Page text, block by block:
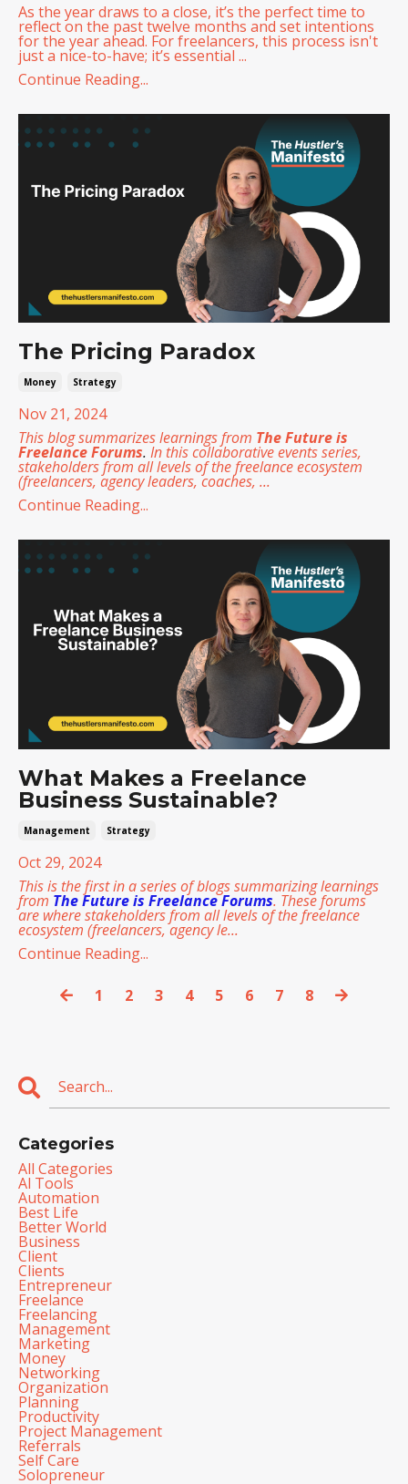
As the year draws to a close, it’s the perfect time to
reflect on the past twelve months and set intentions
for the year ahead. For freelancers, this process isn't
just a nice-to-have; it’s essential ...
Continue Reading...
The Pricing Paradox
Money Strategy
Nov 21, 2024
This blog summarizes learnings from The Future is
Freelance Forums. In this collaborative events series,
stakeholders from all levels of the freelance ecosystem
(freelancers, agency leaders, coaches, ...
Continue Reading...
What Makes a Freelance
Business Sustainable?
Management Strategy
Oct 29, 2024
This is the first in a series of blogs summarizing learnings
from The Future is Freelance Forums. These forums
are where stakeholders from all levels of the freelance
ecosystem (freelancers, agency le...
Continue Reading...
1 2 3 4 5 6 7 8
Categories
All Categories
Al Tools
Automation
Best Life
Better World
Business
Client
Clients
Entrepreneur
Freelance
Freelancing
Management
Marketing
Money
Networking
Organization
Planning
Productivity
Project Management
Referrals
Self Care
Solopreneur